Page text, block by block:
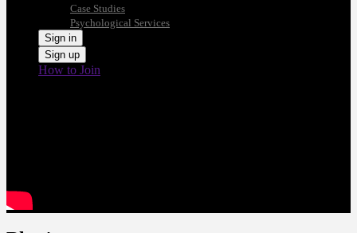
Case Studies
Psychological Services
Sign in
Sign up
How to Join